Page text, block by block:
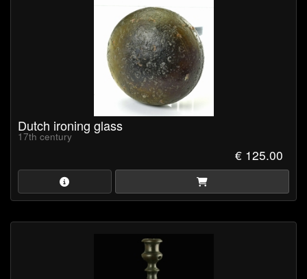
Dutch ironing glass
17th century
€ 125.00